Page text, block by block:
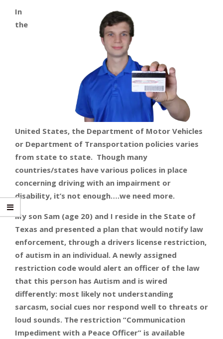
In
the
United States, the Department of Motor Vehicles
or Department of Transportation policies varies
from state to state. Though many
countries/states have various polices in place
concerning driving with an impairment or
disability, it’s not enough….we need more.
My son Sam (age 20) and I reside in the State of
Texas and presented a plan that would notify law
enforcement, through a drivers license restriction,
of autism in an individual. A newly assigned
restriction code would alert an officer of the law
that this person has Autism and is wired
differently: most likely not understanding
sarcasm, social cues nor respond well to threats or
loud sounds. The restriction “Communication
Impediment with a Peace Officer” is available